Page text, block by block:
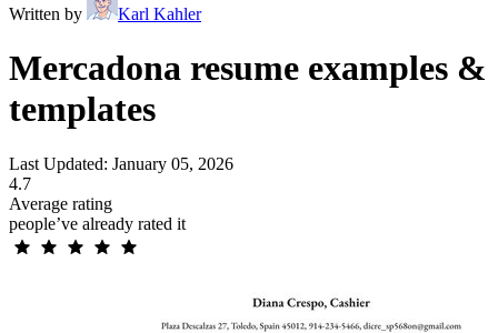
Written by Karl Kahler
Mercadona resume examples &
templates
Last Updated: January 05, 2026
4.7
Average rating
people’ve already rated it